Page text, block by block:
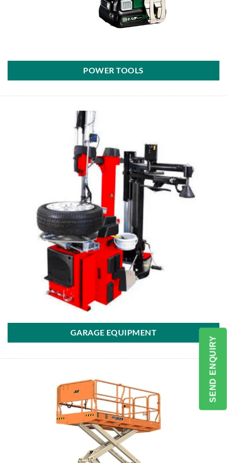
POWER TOOLS
GARAGE EQUIPMENT
SEND ENQUIRY